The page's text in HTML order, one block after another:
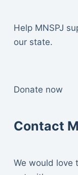
Help MNSPJ
our state.
Donate now
Contact
We would love